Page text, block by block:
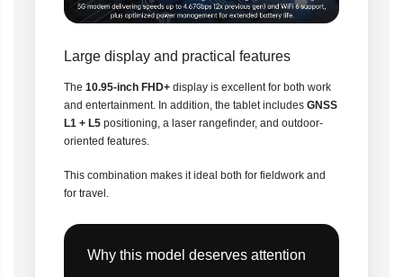
Large display and practical features
The 10.95-inch FHD+ display is excellent for both work
and entertainment. In addition, the tablet includes GNSS
L1 + L5 positioning, a laser rangefinder, and outdoor-
oriented features.
This combination makes it ideal both for fieldwork and
for travel.
Why this model deserves attention